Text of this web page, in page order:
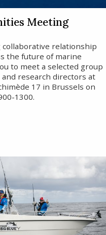
Meeting
relationship
the future of marine
to meet a selected group
research directors at
17 in Brussels on
1300.